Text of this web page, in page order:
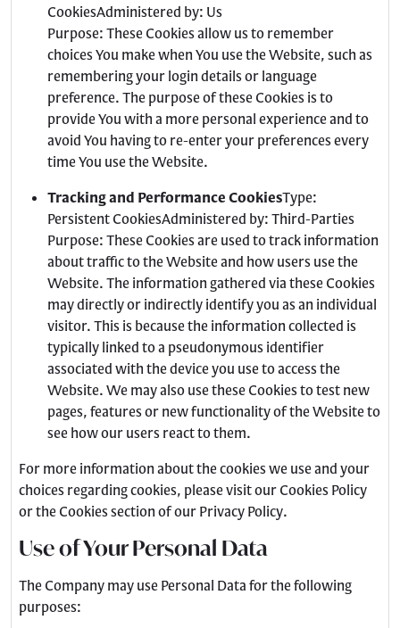
CookiesAdministered by: Us
Purpose: These Cookies allow us to remember
choices You make when You use the Website, such as
remembering your login details or language
preference. The purpose of these Cookies is to
provide You with a more personal experience and to
avoid You having to re-enter your preferences every
time You use the Website.
Tracking and Performance CookiesType:
Persistent CookiesAdministered by: Third-Parties
Purpose: These Cookies are used to track information
about traffic to the Website and how users use the
Website. The information gathered via these Cookies
may directly or indirectly identify you as an individual
visitor. This is because the information collected is
typically linked to a pseudonymous identifier
associated with the device you use to access the
Website. We may also use these Cookies to test new
pages, features or new functionality of the Website to
see how our users react to them.
For more information about the cookies we use and your
choices regarding cookies, please visit our Cookies Policy
or the Cookies section of our Privacy Policy.
Use of Your Personal Data
The Company may use Personal Data for the following
purposes: